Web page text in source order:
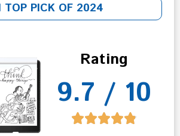
TOP PICK OF 2024
Rating
9.7 / 10